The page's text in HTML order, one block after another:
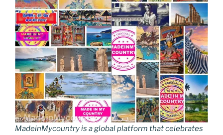
MadeinMycountry is a global platform that celebrates